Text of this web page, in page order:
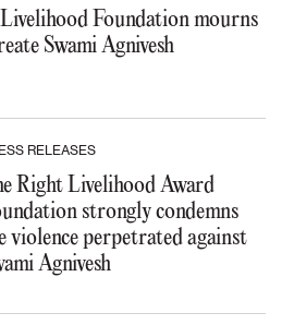
Foundation mourns
Swami Agnivesh
RELEASES
Right Livelihood Award
strongly condemns
violence perpetrated against
Agnivesh